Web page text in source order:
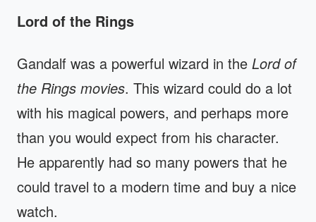
Lord of the Rings
Gandalf was a powerful wizard in the Lord of
the Rings movies. This wizard could do a lot
with his magical powers, and perhaps more
than you would expect from his character.
He apparently had so many powers that he
could travel to a modern time and buy a nice
watch.